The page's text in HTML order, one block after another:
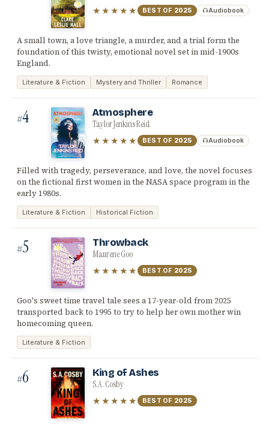
★★★★★ BEST OF 2025 Audiobook
A small town, a love triangle, a murder, and a trial form the
foundation of this twisty, emotional novel set in mid-1900s
England.
Literature & Fiction Mystery and Thriller Romance
#4 Atmosphere
Taylor Jenkins Reid
★★★★★ BEST OF 2025 Audiobook
Filled with tragedy, perseverance, and love, the novel focuses
on the fictional first women in the NASA space program in the
early 1980s.
Literature & Fiction Historical Fiction
#5 Throwback
Maurene Goo
★★★★★ BEST OF 2025
Goo's sweet time travel tale sees a 17-year-old from 2025
transported back to 1995 to try to help her own mother win
homecoming queen.
Literature & Fiction
#6 King of Ashes
S.A. Cosby
★★★★★ BEST OF 2025